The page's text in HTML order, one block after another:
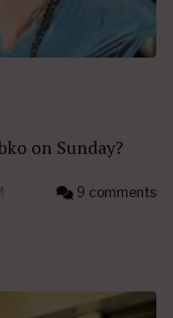
on Sunday?
9 comments